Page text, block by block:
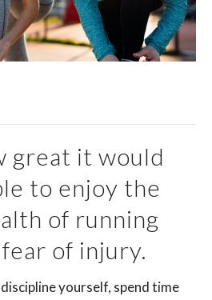
great it would
to enjoy the
of running
of injury.
yourself, spend time